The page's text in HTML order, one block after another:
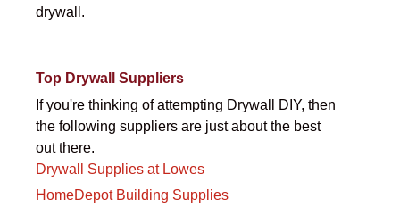
drywall.
Top Drywall Suppliers
If you're thinking of attempting Drywall DIY, then
the following suppliers are just about the best
out there.
Drywall Supplies at Lowes
HomeDepot Building Supplies